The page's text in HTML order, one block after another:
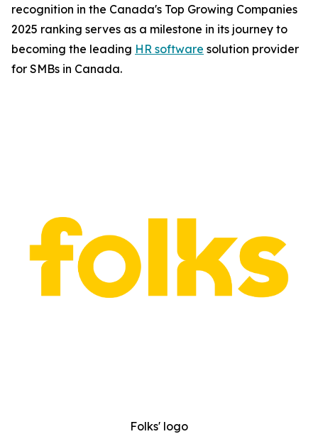
recognition in the Canada's Top Growing Companies
2025 ranking serves as a milestone in its journey to
becoming the leading HR software solution provider
for SMBs in Canada.
Folks' logo